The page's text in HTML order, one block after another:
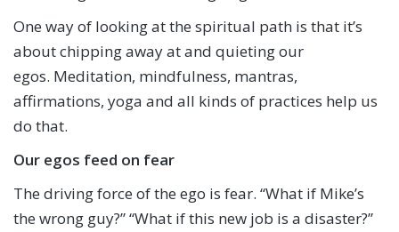
One way of looking at the spiritual path is that it’s
about chipping away at and quieting our
egos. Meditation, mindfulness, mantras,
affirmations, yoga and all kinds of practices help us
do that.
Our egos feed on fear
The driving force of the ego is fear. “What if Mike’s
the wrong guy?” “What if this new job is a disaster?”